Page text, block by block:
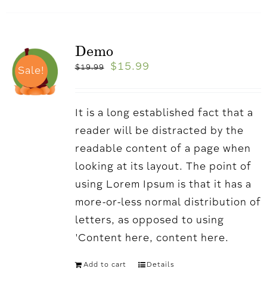
Sale!
Demo
$19.99 $ 15.99
It is a long established fact that a
reader will be distracted by the
readable content of a page when
looking at its layout. The point of
using Lorem Ipsum is that it has a
more-or-less normal distribution of
letters, as opposed to using
'Content here, content here.
Add to cart Details